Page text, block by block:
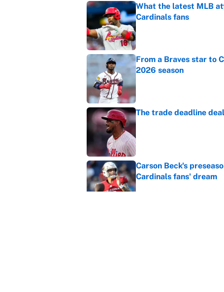
What the latest MLB
Cardinals fans
Published by on Invalid Date
From a Braves star to
2026 season
The trade deadline
Published by on Invalid Date
Carson Beck's
Cardinals fans' dream
Published by on Invalid Date